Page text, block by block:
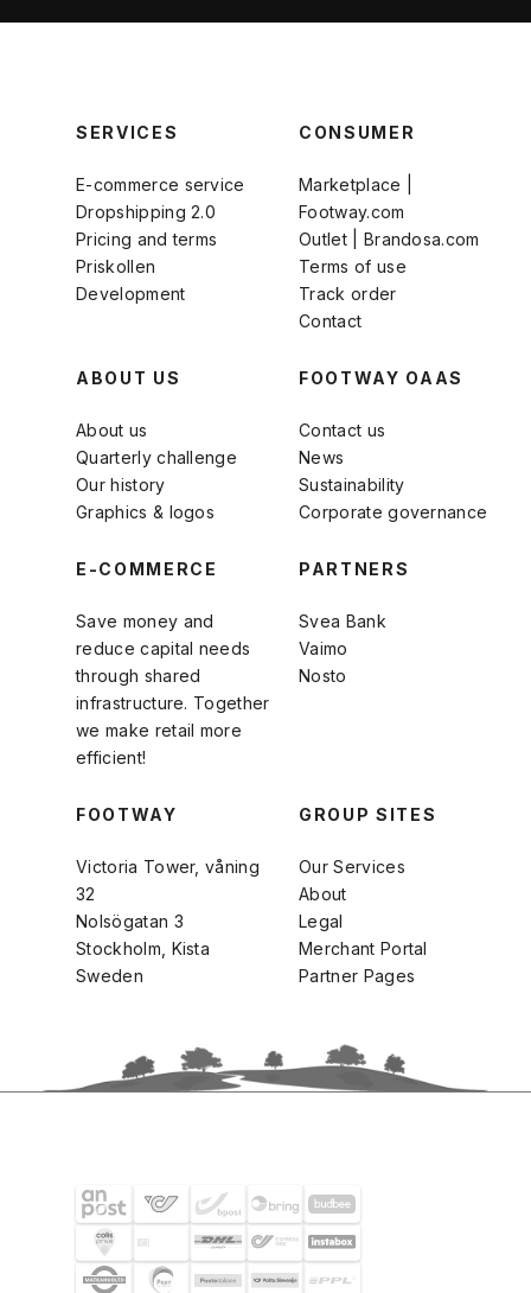
SERVICES
E-commerce service
Dropshipping 2.0
Pricing and terms
Priskollen
Development
CONSUMER
Marketplace |
Footway.com
Outlet | Brandosa.com
Terms of use
Track order
Contact
ABOUT US
About us
Quarterly challenge
Our history
Graphics & logos
FOOTWAY OAAS
Contact us
News
Sustainability
Corporate governance
E-COMMERCE
Save money and
reduce capital needs
through shared
infrastructure. Together
we make retail more
efficient!
PARTNERS
Svea Bank
Vaimo
Nosto
FOOTWAY
Victoria Tower, våning
32
Nolsögatan 3
Stockholm, Kista
Sweden
GROUP SITES
Our Services
About
Legal
Merchant Portal
Partner Pages